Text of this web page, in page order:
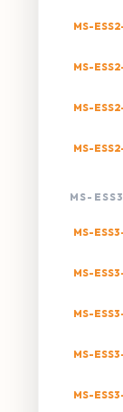
MS-
MS-
MS-
MS-
MS-
MS-
MS-
MS-
MS-
MS-